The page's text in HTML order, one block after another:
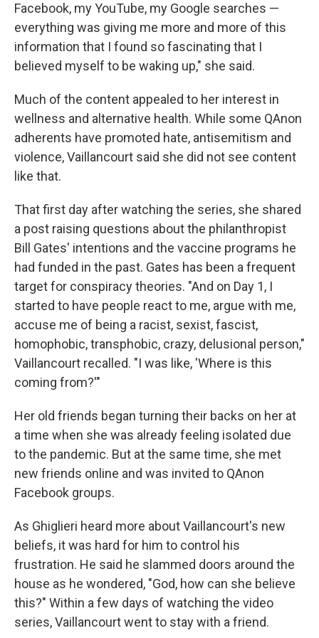
Facebook, my YouTube, my Google searches —
everything was giving me more and more of this
information that I found so fascinating that I
believed myself to be waking up," she said.
Much of the content appealed to her interest in
wellness and alternative health. While some QAnon
adherents have promoted hate, antisemitism and
violence, Vaillancourt said she did not see content
like that.
That first day after watching the series, she shared
a post raising questions about the philanthropist
Bill Gates' intentions and the vaccine programs he
had funded in the past. Gates has been a frequent
target for conspiracy theories. "And on Day 1, I
started to have people react to me, argue with me,
accuse me of being a racist, sexist, fascist,
homophobic, transphobic, crazy, delusional person,"
Vaillancourt recalled. "I was like, 'Where is this
coming from?'"
Her old friends began turning their backs on her at
a time when she was already feeling isolated due
to the pandemic. But at the same time, she met
new friends online and was invited to QAnon
Facebook groups.
As Ghiglieri heard more about Vaillancourt's new
beliefs, it was hard for him to control his
frustration. He said he slammed doors around the
house as he wondered, "God, how can she believe
this?" Within a few days of watching the video
series, Vaillancourt went to stay with a friend.